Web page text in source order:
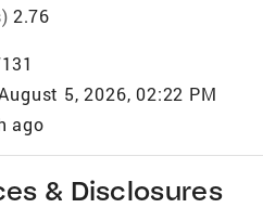
2.76
5, 2026, 02:22 PM
ago
& Disclosures